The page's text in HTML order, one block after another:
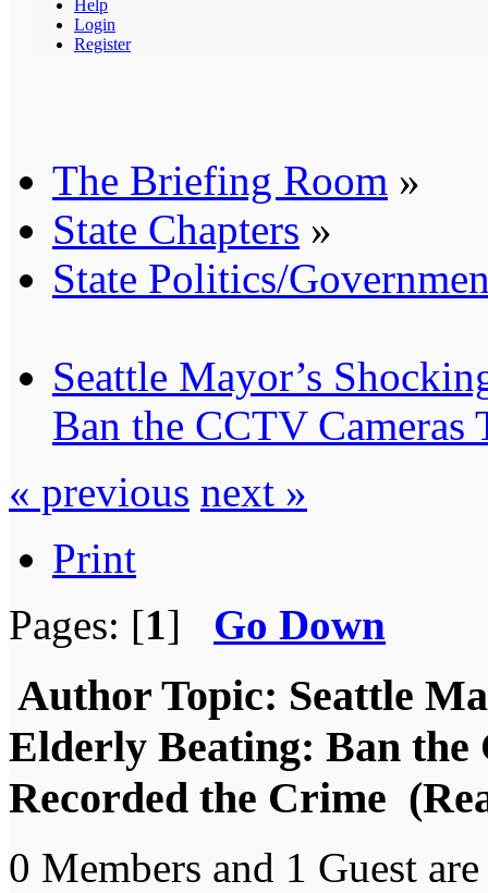
Help
Login
Register
The Briefing Room »
State Chapters »
State Politics/
Seattle Mayor’s
Ban the CCTV Cameras
« previous next »
Print
Pages: [1] Go Down
Author Topic: Seattle
Elderly Beating: Ban the
Recorded the Crime
0 Members and 1 Guest